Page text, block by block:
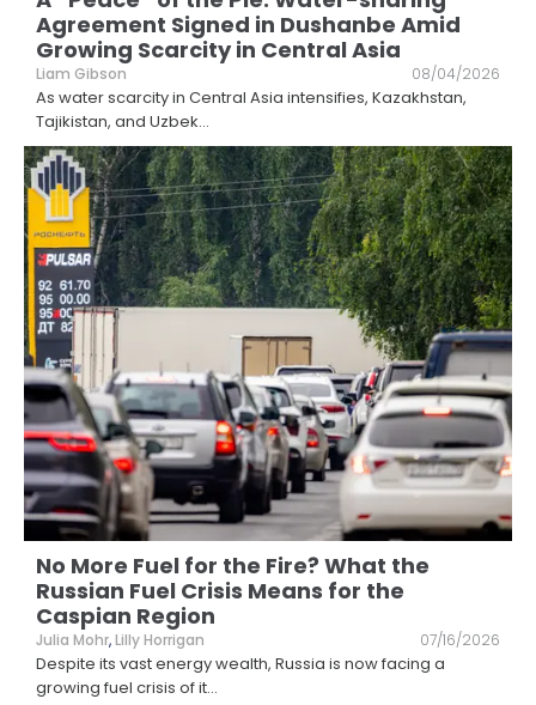
Agreement Signed in Dushanbe Amid
Growing Scarcity in Central Asia
Liam Gibson 08/04/2026
As water scarcity in Central Asia intensifies, Kazakhstan,
Tajikistan, and Uzbek...
No More Fuel for the Fire? What the
Russian Fuel Crisis Means for the
Caspian Region
Julia Mohr,Lilly Horrigan 07/16/2026
Despite its vast energy wealth, Russia is now facing a
growing fuel crisis of it...